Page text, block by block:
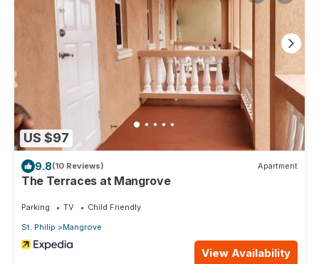
US $97
9.8(10 Reviews) Apartment
The Terraces at Mangrove
Parking TV
Child Friendly
St. Philip
Mangrove
View Availability